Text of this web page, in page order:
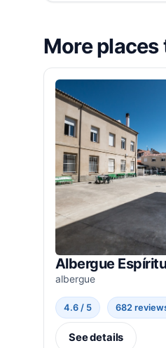
More places
Albergue
albergue
4.6 / 5 682
See details